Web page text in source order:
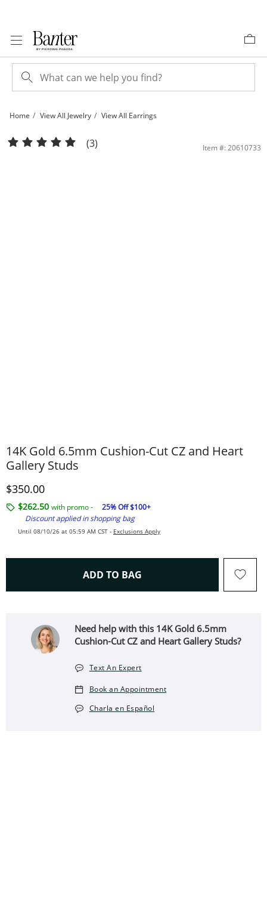
Home View All Jewelry View All Earrings
14K Gold 6.5mm Cushion-Cut CZ and Heart Gallery Studs | Banter
(3) Item #: 20610733
14K Gold 6.5mm Cushion-Cut CZ and Heart
Gallery Studs
Discounted Price
$350.00
$262.50 with promo -
25% Off $100+
Discount applied in shopping bag
Until 08/10/26 at 05:59 AM CST - Exclusions Apply
ADD TO BAG THIS ACTION WILL OPEN
Need help with this 14K Gold 6.5mm
Cushion-Cut CZ and Heart Gallery Studs?
Text An Expert
Book an Appointment
Charla en Español